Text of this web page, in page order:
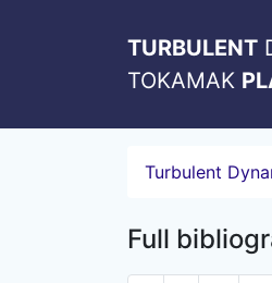
TURBULENT
TOKAMAK
Turbulent
Full